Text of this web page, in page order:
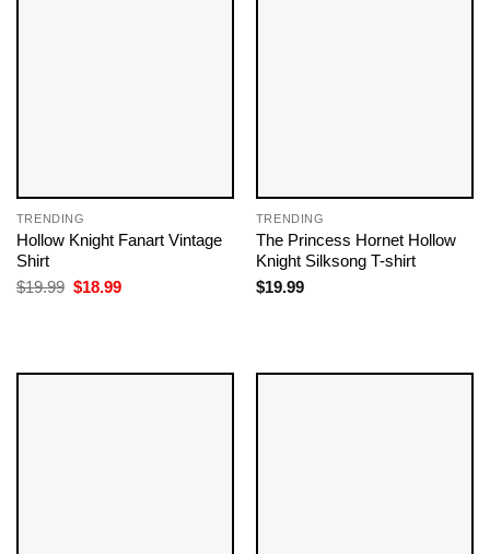
TRENDING
Hollow Knight Fanart Vintage
Shirt
$19.99 Original
$18.99Current
TRENDING
The Princess Hornet Hollow
Knight Silksong T-shirt
$19.99